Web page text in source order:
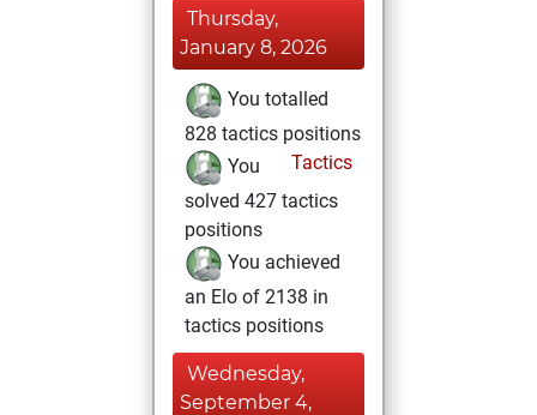
Thursday,
January 8, 2026
You totalled
828 tactics positions
Tactics
You
solved 427 tactics
positions
You achieved
an Elo of 2138 in
tactics positions
Wednesday,
September 4,